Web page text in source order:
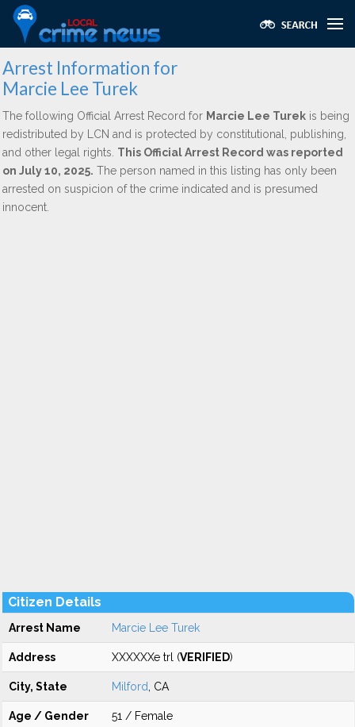
Arrest Information for
Marcie Lee Turek
The following Official Arrest Record for Marcie Lee Turek is being
redistributed by LCN and is protected by constitutional, publishing,
and other legal rights. This Official Arrest Record was reported
on July 10, 2025. The person named in this listing has only been
arrested on suspicion of the crime indicated and is presumed
innocent.
Citizen Details
Arrest Name Marcie Lee Turek
Address XXXXXXe trl (VERIFIED)
City, State Milford , CA
Age / Gender 51 / Female